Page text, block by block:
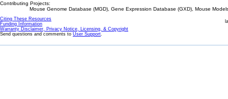
Contributing Projects:
Mouse Genome Database (MGD), Gene Expression Database (GXD), Mouse
Citing These Resources
Funding Information
Warranty Disclaimer, Privacy Notice, Licensing, & Copyright
Send questions and comments to User Support.